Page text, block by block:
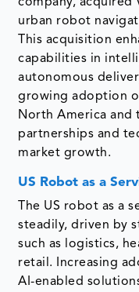
urban robot
This acquisition
capabilities in
autonomous
growing adoption
North America
partnerships and
market growth.
US Robot as a
The US robot as a
steadily, driven by
such as logistics,
retail. Increasing
AI-enabled